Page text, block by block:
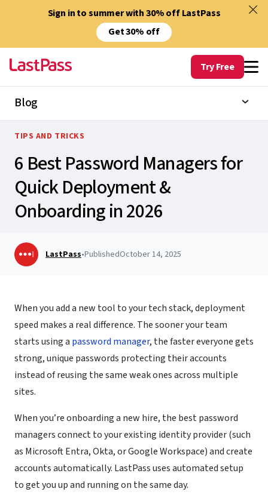
Sign in to summer with 30% off LastPass
Get 30% off
Try Free
Blog
TIPS AND TRICKS
6 Best Password Managers for
Quick Deployment &
Onboarding in 2026
LastPass•PublishedOctober 14, 2025
When you add a new tool to your tech stack, deployment
speed makes a real difference. The sooner your team
starts using a password manager, the faster everyone gets
strong, unique passwords protecting their accounts
instead of reusing the same weak ones across multiple
sites.
When you’re onboarding a new hire, the best password
managers connect to your existing identity provider (such
as Microsoft Entra, Okta, or Google Workspace) and create
accounts automatically. LastPass uses automated setup
to get you up and running on the same day.